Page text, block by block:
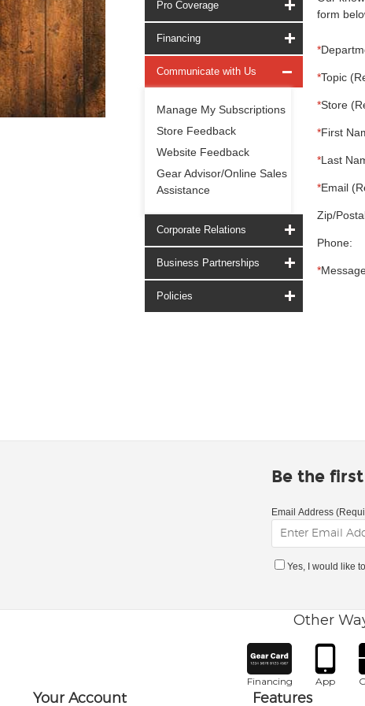
Pro Coverage
Financing
Communicate with Us
Manage My Subscriptions
Store Feedback
Website Feedback
Gear Advisor/Online Sales
Assistance
Corporate Relations
Business Partnerships
Policies
form
*
*Topic
*Store
*First
*Last
*Email
Zip/
Phone:
*
Be the
Email Address
Yes, I would like
Other
Financing App
Your Account Features